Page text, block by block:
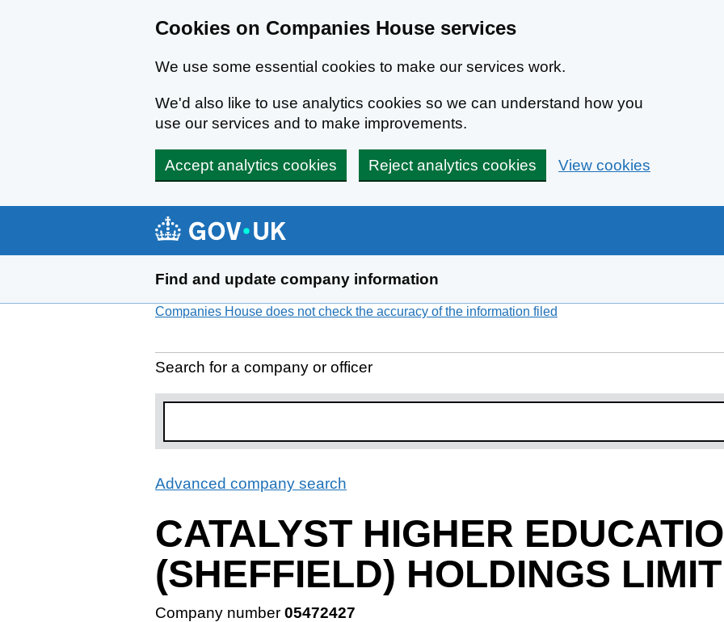
Cookies on Companies House services
We use some essential cookies to make our services work.
We'd also like to use analytics cookies so we can understand how you
use our services and to make improvements.
Accept analytics cookies Reject analytics cookies View cookies
Find and update company information
Companies House does not check the accuracy of the information filed
Search for a company or officer
Advanced company search
CATALYST HIGHER
(SHEFFIELD) HOLDINGS
Company number 05472427